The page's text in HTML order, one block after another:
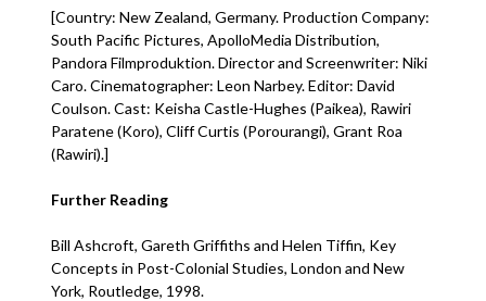
[Country: New Zealand, Germany. Production Company:
South Pacific Pictures, ApolloMedia Distribution,
Pandora Filmproduktion. Director and Screenwriter: Niki
Caro. Cinematographer: Leon Narbey. Editor: David
Coulson. Cast: Keisha Castle-Hughes (Paikea), Rawiri
Paratene (Koro), Cliff Curtis (Porourangi), Grant Roa
(Rawiri).]
Further Reading
Bill Ashcroft, Gareth Griffiths and Helen Tiffin, Key
Concepts in Post-Colonial Studies, London and New
York, Routledge, 1998.